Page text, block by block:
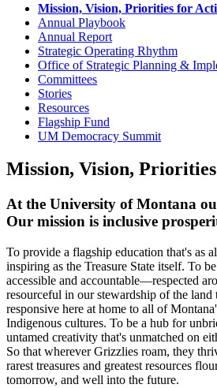
Mission, Vision, Priorities for
Annual Playbook
Annual Report
Strategic Operating Rhythm
Office of Strategic Planning &
Committees
Stories
Resources
Flagship Fund
UM Democracy Summit
Mission, Vision,
At the University of Montana
Our mission is inclusive
To provide a flagship education that's as
inspiring as the Treasure State itself. To
accessible and accountable—respected
resourceful in our stewardship of the land
responsive here at home to all of
Indigenous cultures. To be a hub for
untamed creativity that's unmatched on
So that wherever Grizzlies roam, they
rarest treasures and greatest resources
tomorrow, and well into the future.